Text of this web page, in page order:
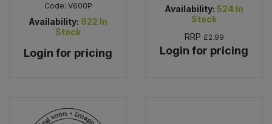
Code: V600P
Availability: 922 In
Stock
Login for pricing
Availability: 524 In
Stock
RRP £2.99
Login for pricing